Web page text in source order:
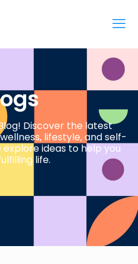
Discover the latest
lifestyle, and self-
ideas to help you
life.